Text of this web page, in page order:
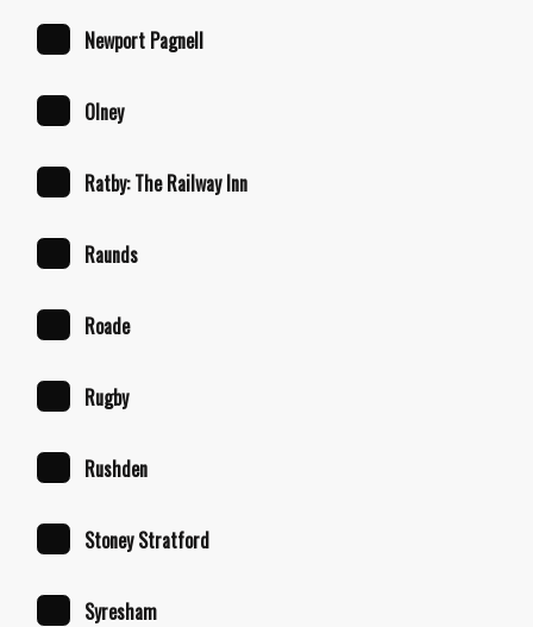
Newport Pagnell
Olney
Ratby: The Railway Inn
Raunds
Roade
Rugby
Rushden
Stoney Stratford
Syresham